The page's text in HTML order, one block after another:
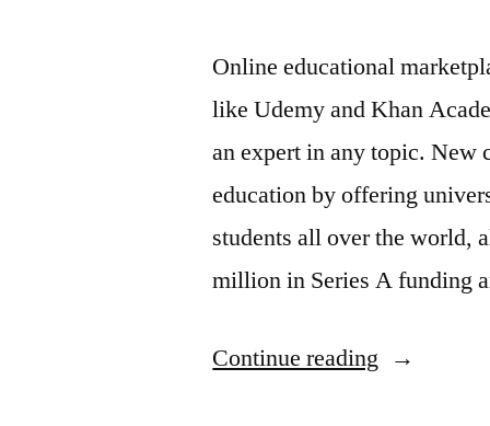
Online educational
like Udemy and Khan
an expert in any topic. New
education by offering
students all over the world,
million in Series A funding
Continue reading “Enroll